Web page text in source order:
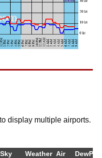
display multiple airports.
Sky Weather Air DewPt